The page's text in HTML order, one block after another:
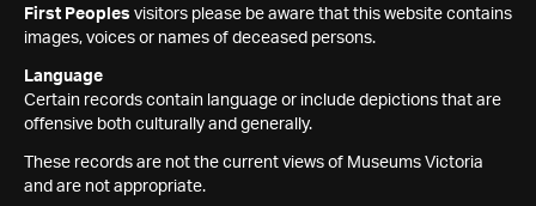
First Peoples visitors please be aware that this website contains
images, voices or names of deceased persons.
Language
Certain records contain language or include depictions that are
offensive both culturally and generally.
These records are not the current views of Museums Victoria
and are not appropriate.